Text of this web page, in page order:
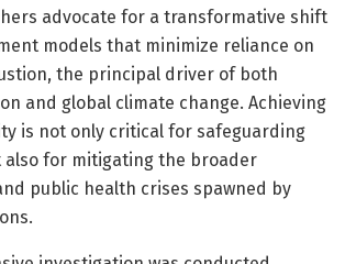
advocate for a transformative shift
models that minimize reliance on
the principal driver of both
and global climate change. Achieving
is not only critical for safeguarding
also for mitigating the broader
public health crises spawned by